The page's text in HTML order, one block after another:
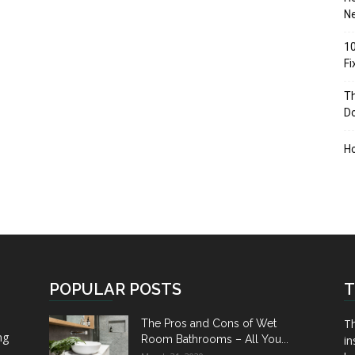
POPULAR POSTS
The Pros and Cons of Wet
Room Bathrooms – All You...